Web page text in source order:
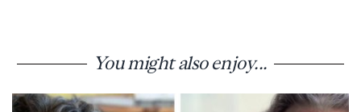
You might also enjoy...